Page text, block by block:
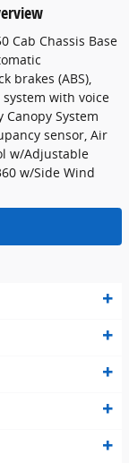
Cab Chassis Base
brakes (ABS),
with voice
System
sensor, Air
w/Adjustable
w/Side Wind